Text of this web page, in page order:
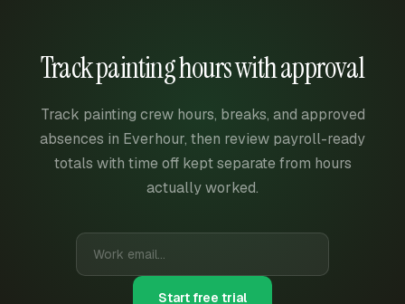
Track painting hours with approval
Track painting crew hours, breaks, and approved
absences in Everhour, then review payroll-ready
totals with time off kept separate from hours
actually worked.
Start free trial